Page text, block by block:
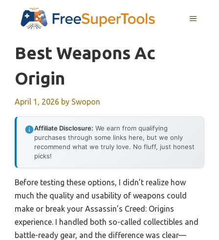
MENU
Best Weapons Ac
Origin
April 1, 2026 by Swopon
Affiliate Disclosure: We earn from qualifying
purchases through some links here, but we only
recommend what we truly love. No fluff, just honest
picks!
Before testing these options, I didn’t realize how
much the quality and usability of weapons could
make or break your Assassin’s Creed: Origins
experience. I handled both so-called collectibles and
battle-ready gear, and the difference was clear—